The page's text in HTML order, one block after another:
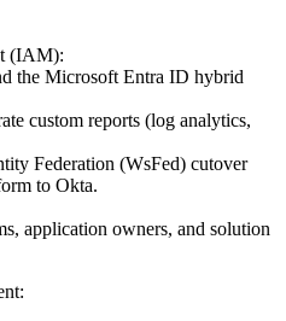
(IAM):
the Microsoft Entra ID hybrid
custom reports (log analytics,
Federation (WsFed) cutover
to Okta.
application owners, and solution